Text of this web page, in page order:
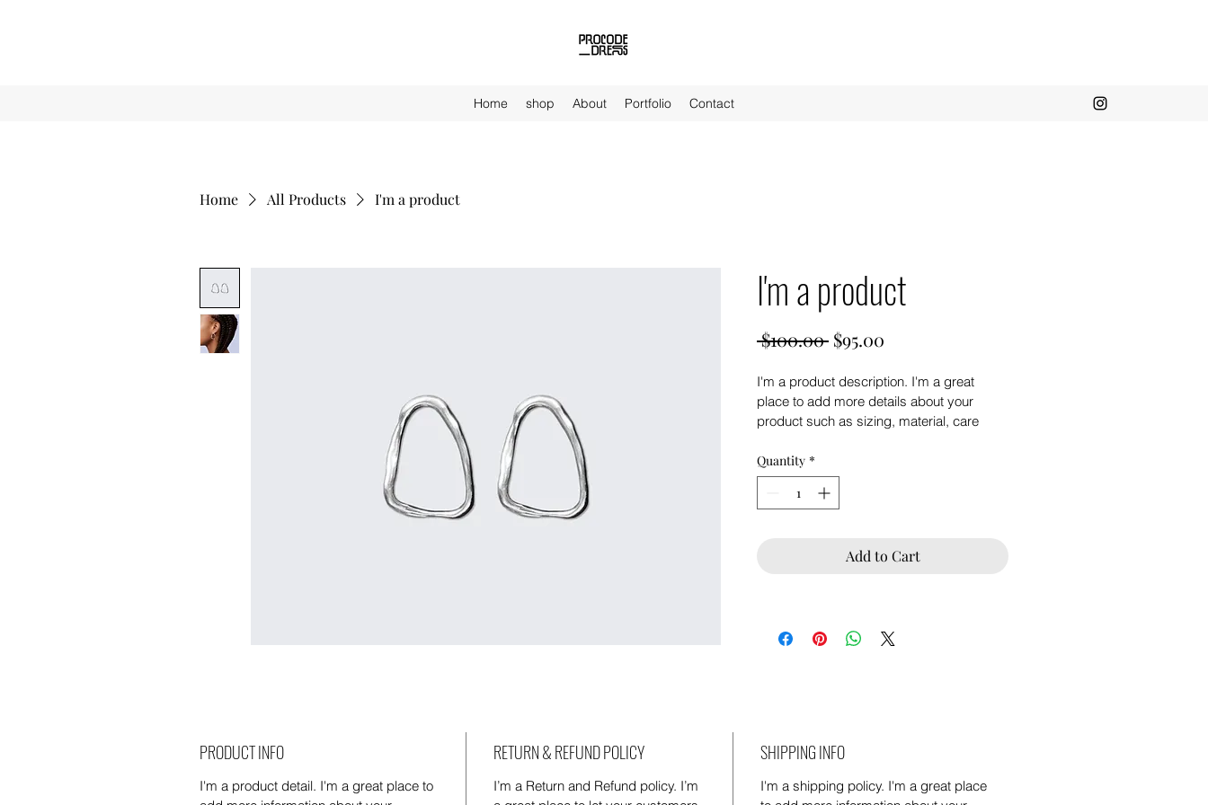
Home shop About Portfolio Contact
Home All Products I'm a product
I'm a product
$100.00 Regular
$95.00
I'm a product description. I'm a great
place to add more details about your
product such as sizing, material, care
Quantity *
Add to Cart
PRODUCT INFO
I'm a product detail. I'm a great place to
RETURN & REFUND POLICY
I’m a Return and Refund policy. I’m
SHIPPING INFO
I'm a shipping policy. I'm a great place